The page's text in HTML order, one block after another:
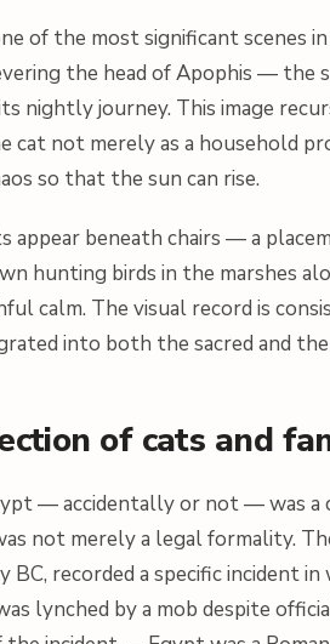
of the most significant scenes
the head of Apophis —
nightly journey. This image
cat not merely as a household
so that the sun can rise.
appear beneath chairs — a
hunting birds in the marshes
calm. The visual record is
into both the sacred and
of cats and
— accidentally or not — was
not merely a legal formality.
recorded a specific incident in
lynched by a mob despite